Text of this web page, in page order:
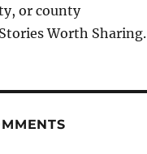
or county
Worth Sharing.